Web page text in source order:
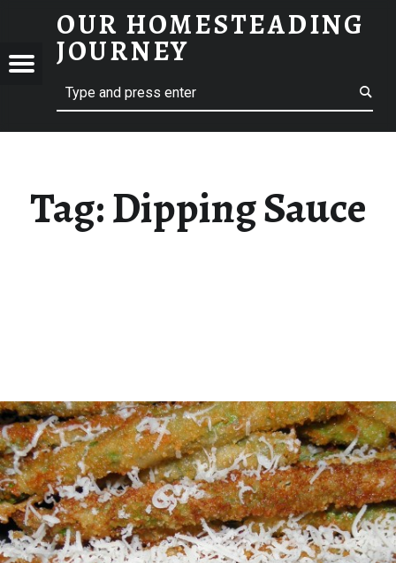
DIPPING SAUCE – OUR HOMESTEADING JOURNEY
OUR HOMESTEADING
JOURNEY
Menu Search
Tag:Dipping Sauce